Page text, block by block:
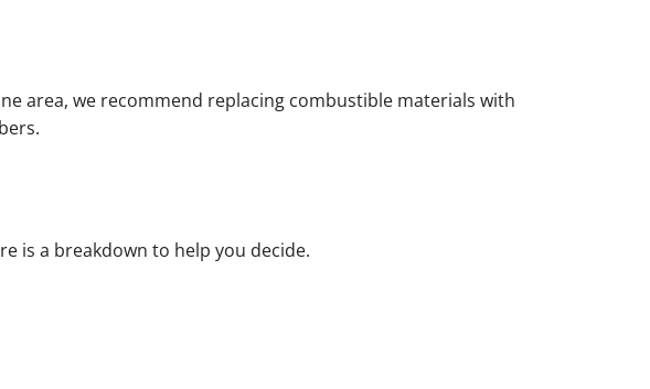
area, we recommend replacing combustible materials with
is a breakdown to help you decide.